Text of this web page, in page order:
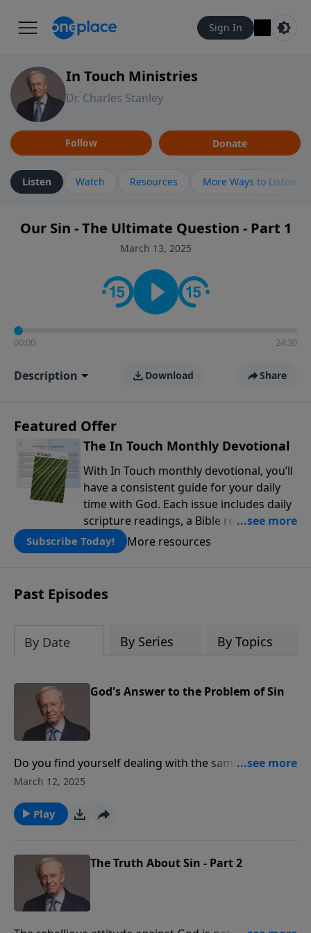
Sign In
In Touch Ministries
Dr. Charles Stanley
Follow Donate
Listen Watch Resources More Ways to Listen
Our Sin - The Ultimate Question - Part 1
March 13, 2025
00:00 24:30
Description Download Share
Featured Offer
The In Touch Monthly Devotional
With In Touch monthly devotional, you’ll
have a consistent guide for your daily
time with God. Each issue includes daily
scripture readings, a Bible reading plan,
and devotions from the biblical
teachings of Dr. Charles Stanley. Always
Subscribe Today! More resources
Past Episodes
By Date By Series By Topics
God's Answer to the Problem of Sin
Do you find yourself dealing with the same sin
repeatedly? Dr. Stanley explains what it means to
a fulfilling life. He also describes the difference
between a single sin and our sin nature, and talks
sufficient provision of salvation.
March 12, 2025
Play
The Truth About Sin - Part 2